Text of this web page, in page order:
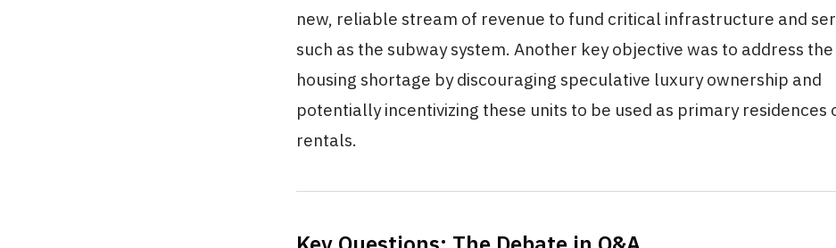
new, reliable stream of revenue to fund critical infrastructure and
such as the subway system. Another key objective was to address
housing shortage by discouraging speculative luxury ownership and
potentially incentivizing these units to be used as primary residences
rentals.